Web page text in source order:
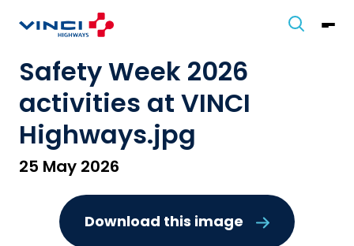
Safety Week 2026
activities at VINCI
Highways.jpg
25 May 2026
Download this image